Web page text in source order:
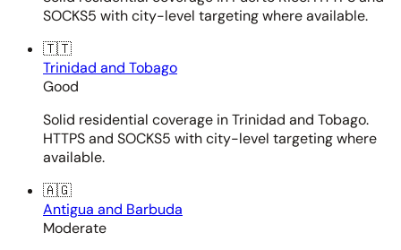
SOCKS5 with city-level targeting where available.
🇹🇹
Trinidad and Tobago
Good
Solid residential coverage in Trinidad and Tobago.
HTTPS and SOCKS5 with city-level targeting where
available.
🇦🇬
Antigua and Barbuda
Moderate